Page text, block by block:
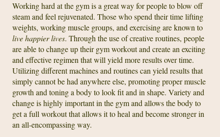
Working hard at the gym is a great way for people to blow off
steam and feel rejuvenated. Those who spend their time lifting
weights, working muscle groups, and exercising are known to
live happier lives. Through the use of creative routines, people
are able to change up their gym workout and create an exciting
and effective regimen that will yield more results over time.
Utilizing different machines and routines can yield results that
simply cannot be had anywhere else, promoting proper muscle
growth and toning a body to look fit and in shape. Variety and
change is highly important in the gym and allows the body to
get a full workout that allows it to heal and become stronger in
an all-encompassing way.